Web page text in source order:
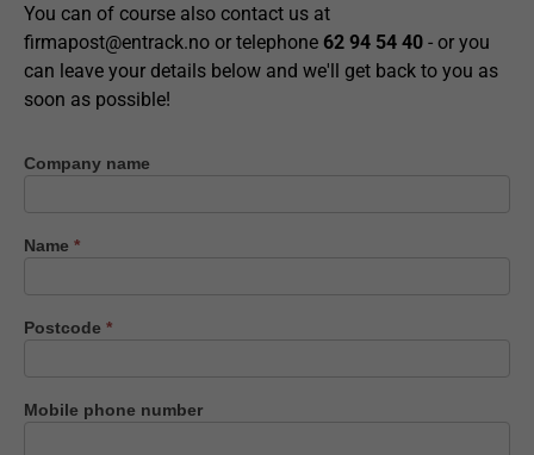
You can of course also contact us at
firmapost@entrack.no or telephone 62 94 54 40 - or you
can leave your details below and we'll get back to you as
soon as possible!
Contact
Company name
Name *
Postcode *
Mobile phone number